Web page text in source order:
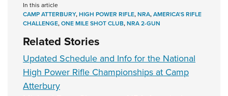
In this article
CAMP ATTERBURY,HIGH POWER RIFLE,NRA,AMERICA'S RIFLE
CHALLENGE,ONE MILE SHOT CLUB,NRA 2-GUN
Related Stories
Updated Schedule and Info for the National
High Power Rifle Championships at Camp
Atterbury